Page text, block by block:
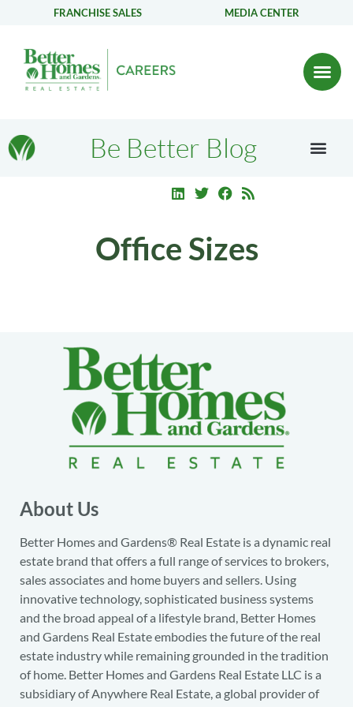
FRANCHISE SALES MEDIA CENTER
Be Better Blog
Office Sizes
About Us
Better Homes and Gardens® Real Estate is a dynamic real
estate brand that offers a full range of services to brokers,
sales associates and home buyers and sellers. Using
innovative technology, sophisticated business systems
and the broad appeal of a lifestyle brand, Better Homes
and Gardens Real Estate embodies the future of the real
estate industry while remaining grounded in the tradition
of home. Better Homes and Gardens Real Estate LLC is a
subsidiary of Anywhere Real Estate, a global provider of